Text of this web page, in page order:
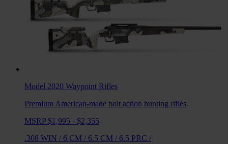
Model 2020 Waypoint Rifles
Premium American-made bolt action hunting rifles.
MSRP $1,995 - $2,355
.308 WIN / 6 CM / 6.5 CM / 6.5 PRC /